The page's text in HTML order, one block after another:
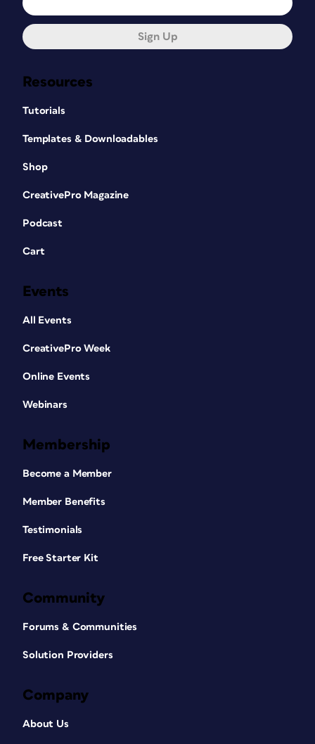
Resources
Tutorials
Templates & Downloadables
Shop
CreativePro Magazine
Podcast
Cart
Events
All Events
CreativePro Week
Online Events
Webinars
Membership
Become a Member
Member Benefits
Testimonials
Free Starter Kit
Community
Forums & Communities
Solution Providers
Company
About Us
Sign Up